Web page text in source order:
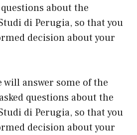
about the
di Perugia, so that you
decision about your
answer some of the
questions about the
di Perugia, so that you
decision about your